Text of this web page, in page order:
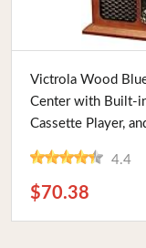
Victrola Wood
Center with Built-
Cassette Player,
4.4
$70.38